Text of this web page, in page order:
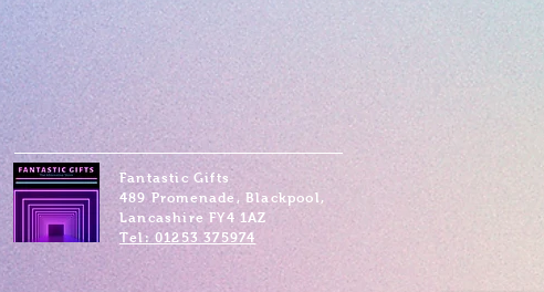
Fantastic Gifts
489 Promenade, Blackpool,
Lancashire FY4 1AZ
Tel: 01253 375974